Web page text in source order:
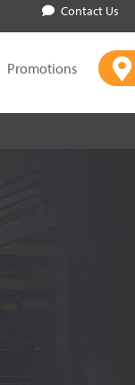
Contact Us
Promotions